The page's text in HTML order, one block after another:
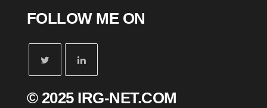
FOLLOW ME ON
© 2025 IRG-NET.COM